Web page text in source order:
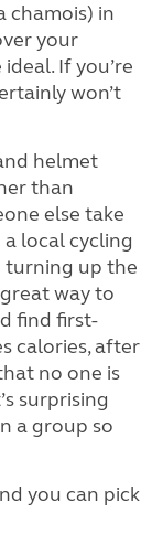
chamois) in
your
If you’re
won’t
helmet
than
else take
local cycling
turning up the
way to
find first-
calories, after
no one is
surprising
a group so
you can pick